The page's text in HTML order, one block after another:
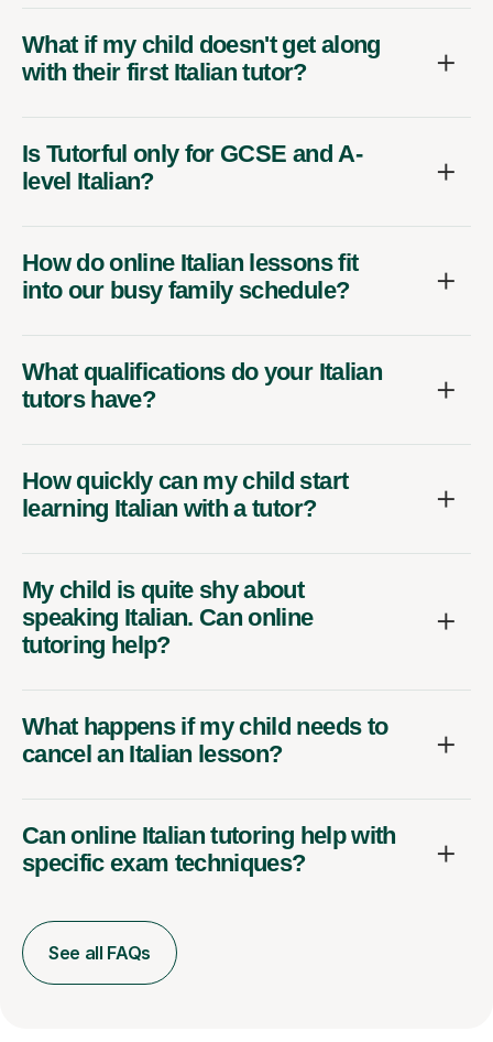
What if my child doesn't get along
with their first Italian tutor?
Is Tutorful only for GCSE and A-
level Italian?
How do online Italian lessons fit
into our busy family schedule?
What qualifications do your Italian
tutors have?
How quickly can my child start
learning Italian with a tutor?
My child is quite shy about
speaking Italian. Can online
tutoring help?
What happens if my child needs to
cancel an Italian lesson?
Can online Italian tutoring help with
specific exam techniques?
See all FAQs